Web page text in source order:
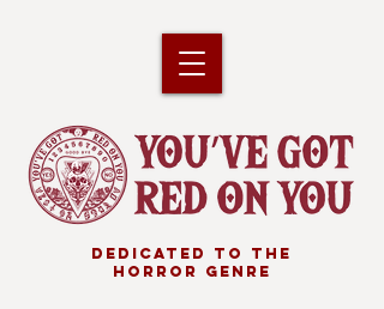
DEDICATED TO THE
HORROR GENRE